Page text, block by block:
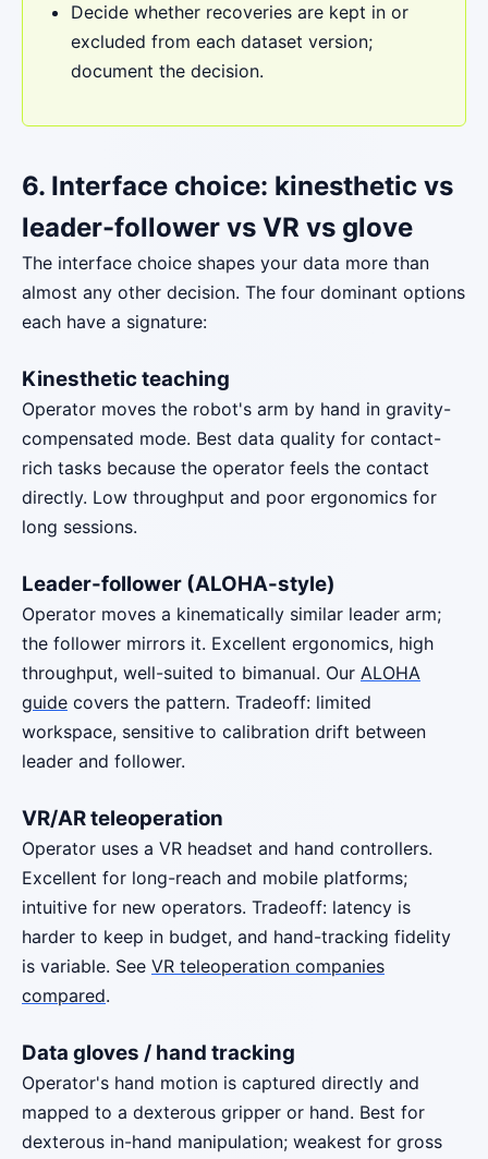
Decide whether recoveries are kept in or
excluded from each dataset version;
document the decision.
6. Interface choice: kinesthetic vs
leader-follower vs VR vs glove
The interface choice shapes your data more than
almost any other decision. The four dominant options
each have a signature:
Kinesthetic teaching
Operator moves the robot's arm by hand in gravity-
compensated mode. Best data quality for contact-
rich tasks because the operator feels the contact
directly. Low throughput and poor ergonomics for
long sessions.
Leader-follower (ALOHA-style)
Operator moves a kinematically similar leader arm;
the follower mirrors it. Excellent ergonomics, high
throughput, well-suited to bimanual. Our ALOHA
guide covers the pattern. Tradeoff: limited
workspace, sensitive to calibration drift between
leader and follower.
VR/AR teleoperation
Operator uses a VR headset and hand controllers.
Excellent for long-reach and mobile platforms;
intuitive for new operators. Tradeoff: latency is
harder to keep in budget, and hand-tracking fidelity
is variable. See VR teleoperation companies
compared.
Data gloves / hand tracking
Operator's hand motion is captured directly and
mapped to a dexterous gripper or hand. Best for
dexterous in-hand manipulation; weakest for gross